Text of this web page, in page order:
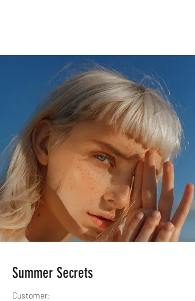
Summer Secrets
Customer: